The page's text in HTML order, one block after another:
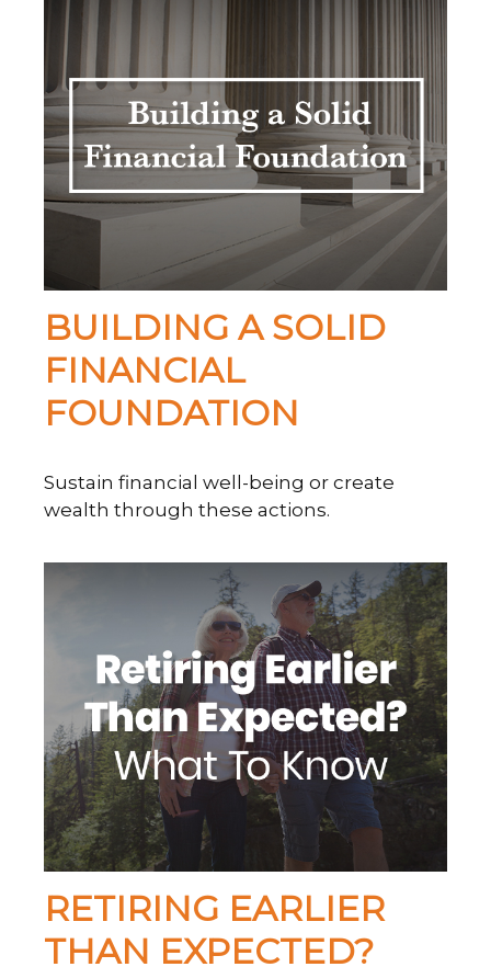
BUILDING A SOLID
FINANCIAL
FOUNDATION
Sustain financial well-being or create
wealth through these actions.
RETIRING EARLIER
THAN EXPECTED?